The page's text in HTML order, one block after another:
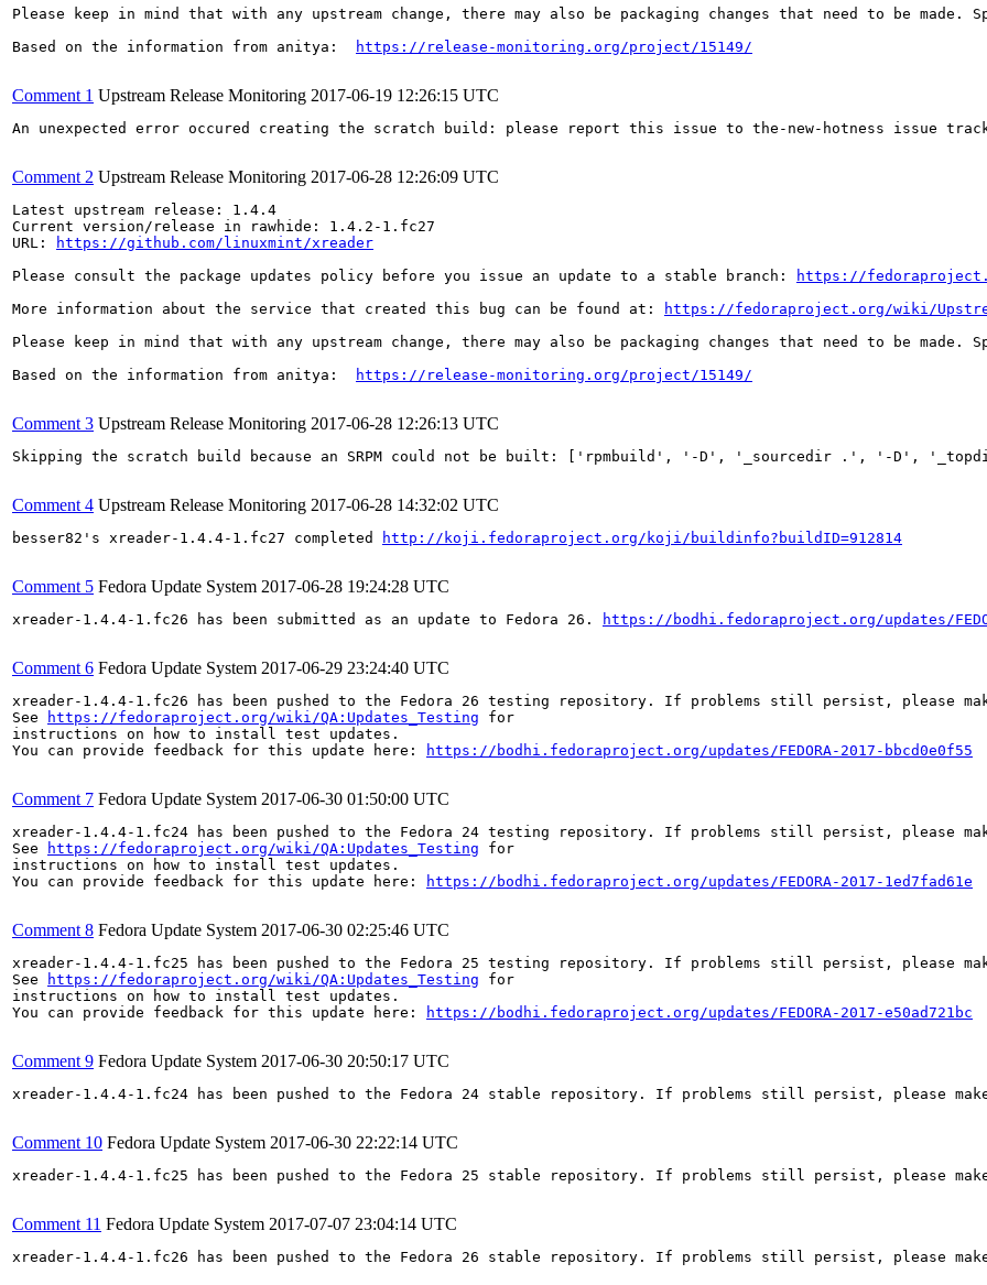
Please keep in mind that with any upstream change, there may also be packaging changes that need to be
Based on the information from anitya:
https://release-monitoring.org/project/15149/
Comment 1 Upstream Release Monitoring 2017-06-19 12:26:15 UTC
An unexpected error occured creating the scratch build: please report this issue to the-new-hotness issue
Comment 2 Upstream Release Monitoring 2017-06-28 12:26:09 UTC
Latest upstream release: 1.4.4
Current version/release in rawhide: 1.4.2-1.fc27
URL:
https://github.com/linuxmint/xreader
Please consult the package updates policy before you issue an update to a stable branch:
https://
More information about the service that created this bug can be found at:
https://fedoraproject.org/wiki/
Please keep in mind that with any upstream change, there may also be packaging changes that need to be
Based on the information from anitya:
https://release-monitoring.org/project/15149/
Comment 3 Upstream Release Monitoring 2017-06-28 12:26:13 UTC
Skipping the scratch build because an SRPM could not be built: ['rpmbuild', '-D', '_sourcedir .', '-D', '_topdir .', '-
Comment 4 Upstream Release Monitoring 2017-06-28 14:32:02 UTC
besser82's xreader-1.4.4-1.fc27 completed http://koji.fedoraproject.org/koji/buildinfo?buildID=912814
Comment 5 Fedora Update System 2017-06-28 19:24:28 UTC
xreader-1.4.4-1.fc26 has been submitted as an update to Fedora 26. https://bodhi.fedoraproject.org/updates/
Comment 6 Fedora Update System 2017-06-29 23:24:40 UTC
xreader-1.4.4-1.fc26 has been pushed to the Fedora 26 testing repository. If problems still persist, please
See
https://fedoraproject.org/wiki/QA:Updates_Testing for
instructions on how to install test updates.
You can provide feedback for this update here:
https://bodhi.fedoraproject.org/updates/FEDORA-2017-bbcd0e0f55
Comment 7 Fedora Update System 2017-06-30 01:50:00 UTC
xreader-1.4.4-1.fc24 has been pushed to the Fedora 24 testing repository. If problems still persist, please
See
https://fedoraproject.org/wiki/QA:Updates_Testing for
instructions on how to install test updates.
You can provide feedback for this update here:
https://bodhi.fedoraproject.org/updates/FEDORA-2017-1ed7fad61e
Comment 8 Fedora Update System 2017-06-30 02:25:46 UTC
xreader-1.4.4-1.fc25 has been pushed to the Fedora 25 testing repository. If problems still persist, please
See
https://fedoraproject.org/wiki/QA:Updates_Testing for
instructions on how to install test updates.
You can provide feedback for this update here:
https://bodhi.fedoraproject.org/updates/FEDORA-2017-e50ad721bc
Comment 9 Fedora Update System 2017-06-30 20:50:17 UTC
xreader-1.4.4-1.fc24 has been pushed to the Fedora 24 stable repository. If problems still persist, please
Comment 10 Fedora Update System 2017-06-30 22:22:14 UTC
xreader-1.4.4-1.fc25 has been pushed to the Fedora 25 stable repository. If problems still persist, please
Comment 11 Fedora Update System 2017-07-07 23:04:14 UTC
xreader-1.4.4-1.fc26 has been pushed to the Fedora 26 stable repository. If problems still persist, please